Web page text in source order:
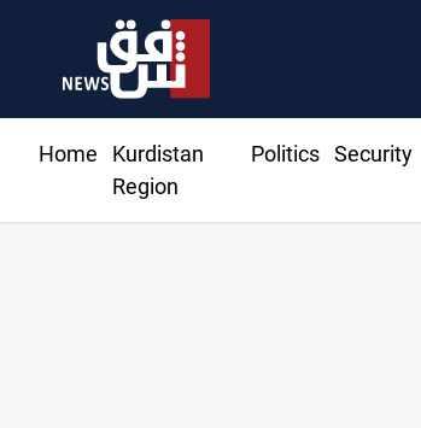
Home
Kurdistan
Region
Politics Security